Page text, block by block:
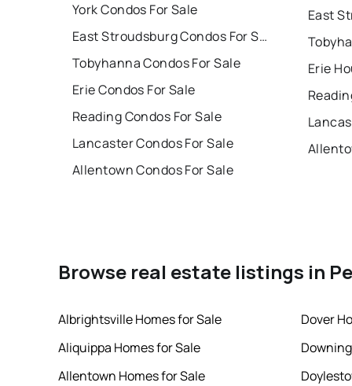
York Condos For Sale
East Stroudsburg Condos For Sale
Tobyhanna Condos For Sale
Erie Condos For Sale
Reading Condos For Sale
Lancaster Condos For Sale
Allentown Condos For Sale
Erie
Browse real estate listings in
Albrightsville Homes for Sale
Aliquippa Homes for Sale
Allentown Homes for Sale
Dover